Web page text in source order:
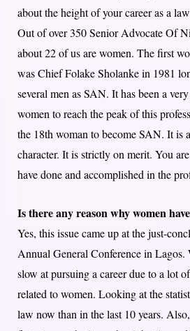
about the height of your career as a
Out of over 350 Senior Advocate Of
about 22 of us are women. The first
was Chief Folake Sholanke in 1981
several men as SAN. It has been a
women to reach the peak of this
the 18th woman to become SAN. It is
character. It is strictly on merit. You
have done and accomplished in the
Is there any reason why women
Yes, this issue came up at the just-
Annual General Conference in Lagos.
slow at pursuing a career due to a lot
related to women. Looking at the
law now than in the last 10 years.